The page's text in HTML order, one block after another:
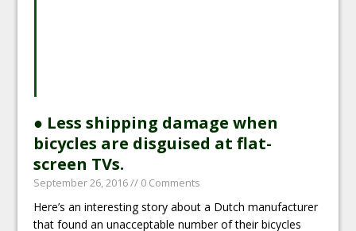
● Less shipping damage when
bicycles are disguised at flat-
screen TVs.
September 26, 2016// 0 Comments
Here’s an interesting story about a Dutch manufacturer
that found an unacceptable number of their bicycles